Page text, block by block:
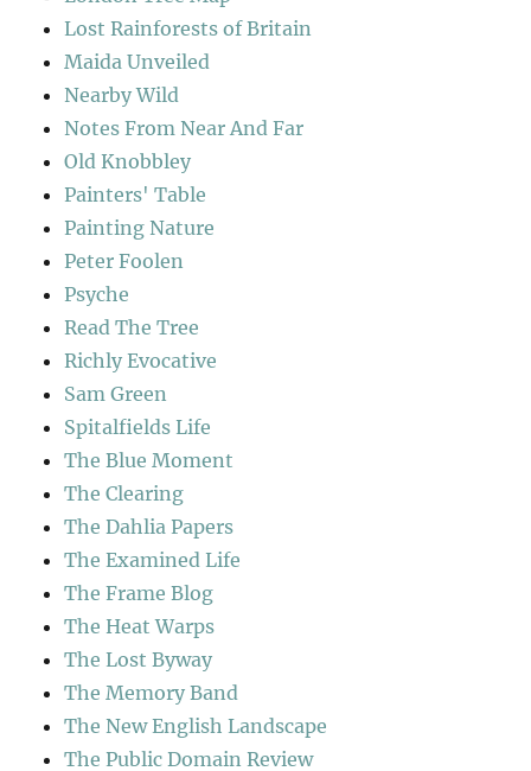
Lost Rainforests of Britain
Maida Unveiled
Nearby Wild
Notes From Near And Far
Old Knobbley
Painters' Table
Painting Nature
Peter Foolen
Psyche
Read The Tree
Richly Evocative
Sam Green
Spitalfields Life
The Blue Moment
The Clearing
The Dahlia Papers
The Examined Life
The Frame Blog
The Heat Warps
The Lost Byway
The Memory Band
The New English Landscape
The Public Domain Review